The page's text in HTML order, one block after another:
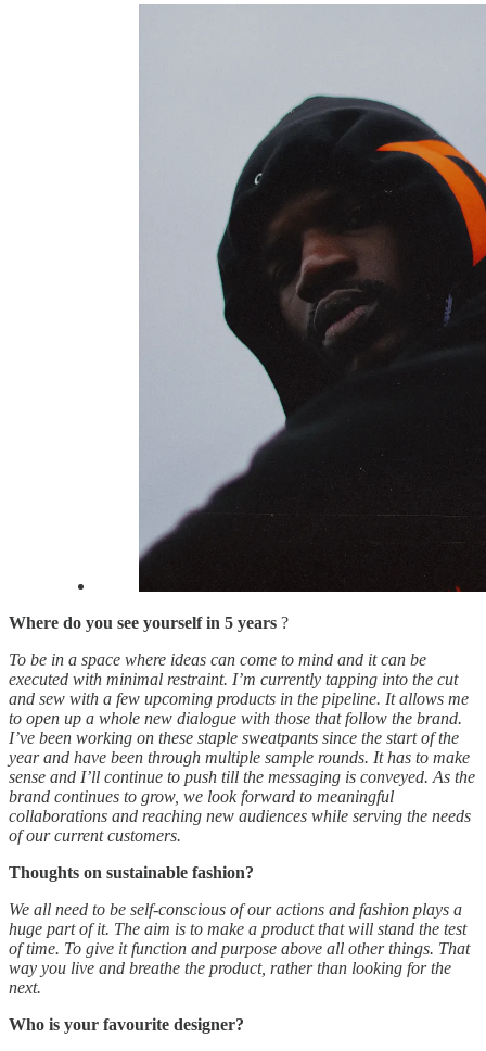
Where do you see yourself in 5 years ?
To be in a space where ideas can come to mind and it can be
executed with minimal restraint. I’m currently tapping into the cut
and sew with a few upcoming products in the pipeline. It allows me
to open up a whole new dialogue with those that follow the brand.
I’ve been working on these staple sweatpants since the start of the
year and have been through multiple sample rounds. It has to make
sense and I’ll continue to push till the messaging is conveyed. As the
brand continues to grow, we look forward to meaningful
collaborations and reaching new audiences while serving the needs
of our current customers.
Thoughts on sustainable fashion?
We all need to be self-conscious of our actions and fashion plays a
huge part of it. The aim is to make a product that will stand the test
of time. To give it function and purpose above all other things. That
way you live and breathe the product, rather than looking for the
next.
Who is your favourite designer?